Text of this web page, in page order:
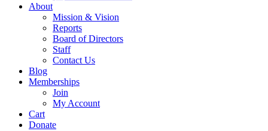
About
Mission & Vision
Reports
Board of Directors
Staff
Contact Us
Blog
Memberships
Join
My Account
Cart
Donate